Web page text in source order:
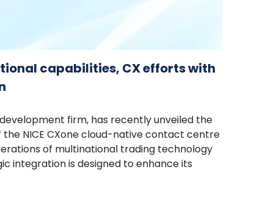
capabilities, CX efforts with
firm, has recently unveiled the
NICE CXone cloud-native contact centre
of multinational trading technology
integration is designed to enhance its